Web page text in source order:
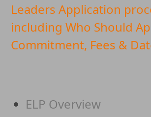
Leaders Application
including Who Should
Commitment, Fees &
ELP Overview